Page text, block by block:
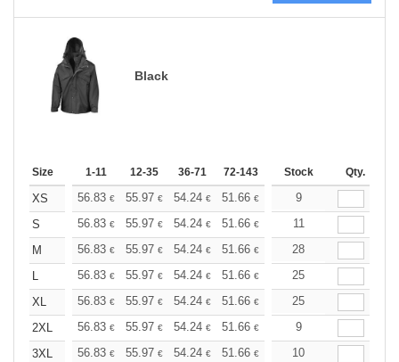
Black
Size 1-11 12-35 36-71 72-143 144-287 288 +
Stock Qty.
XS 56.83 € 55.97 € 54.24 € 51.66 € 49.08
9
S
56.83 € 55.97 € 54.24 € 51.66 € 49.08€
11
M
56.83 € 55.97 € 54.24 € 51.66 € 49.08€
28
L
56.83 € 55.97 € 54.24 € 51.66 € 49.08€
25
XL
56.83 € 55.97 € 54.24 € 51.66 € 49.08€
25
2XL
56.83 € 55.97 € 54.24 € 51.66 € 49.08
9
3XL
56.83 € 55.97 € 54.24 € 51.66 € 49.08€
10